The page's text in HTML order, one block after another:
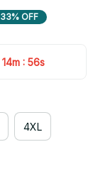
33% OFF
14m : 55s
4XL